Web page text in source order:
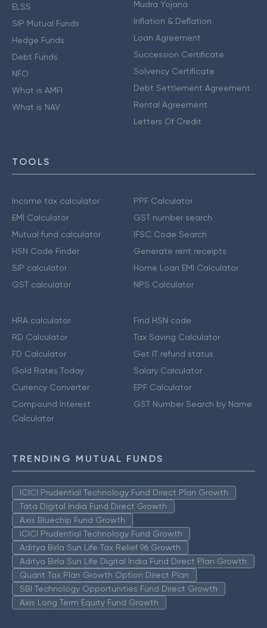
ELSS
SIP Mutual Funds
Hedge Funds
Debt Funds
NFO
What is AMFI
What is NAV
Mudra Yojana
Inflation & Deflation
Loan Agreement
Succession Certificate
Solvency Certificate
Debt Settlement Agreement
Rental Agreement
Letters Of Credit
TOOLS
Income tax calculator
EMI Calculator
Mutual fund calculator
HSN Code Finder
SIP calculator
GST calculator
PPF Calculator
GST number search
IFSC Code Search
Generate rent receipts
Home Loan EMI Calculator
NPS Calculator
HRA calculator
RD Calculator
FD Calculator
Gold Rates Today
Currency Converter
Compound Interest
Calculator
Find HSN code
Tax Saving Calculator
Get IT refund status
Salary Calculator
EPF Calculator
GST Number Search by Name
TRENDING MUTUAL FUNDS
ICICI Prudential Technology Fund Direct Plan Growth
Tata Digital India Fund Direct Growth
Axis Bluechip Fund Growth
ICICI Prudential Technology Fund Growth
Aditya Birla Sun Life Tax Relief 96 Growth
Aditya Birla Sun Life Digital India Fund Direct Plan Growth
Quant Tax Plan Growth Option Direct Plan
SBI Technology Opportunities Fund Direct Growth
Axis Long Term Equity Fund Growth